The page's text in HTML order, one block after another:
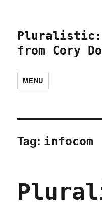
from Cory
MENU
Tag: infocom